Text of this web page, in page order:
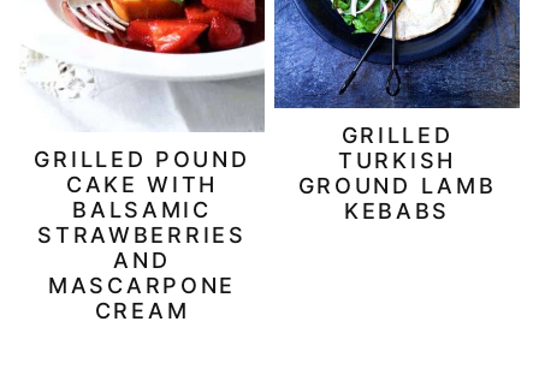
GRILLED POUND
CAKE WITH
BALSAMIC
STRAWBERRIES
AND
MASCARPONE
CREAM
GRILLED
TURKISH
GROUND LAMB
KEBABS